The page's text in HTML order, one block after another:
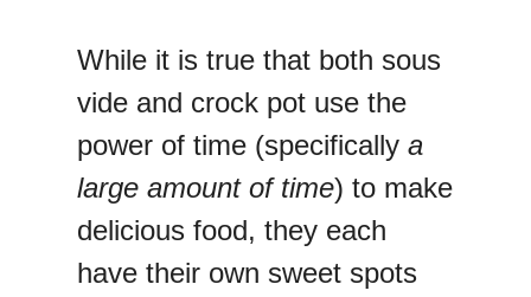
While it is true that both sous
vide and crock pot use the
power of time (specifically a
large amount of time) to make
delicious food, they each
have their own sweet spots